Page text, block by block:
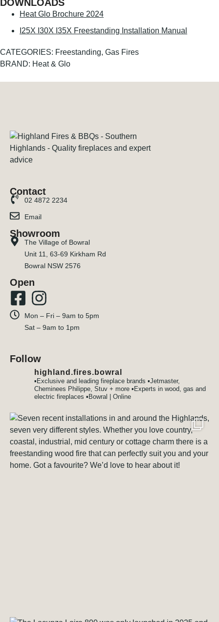
DOWNLOADS
Heat Glo Brochure 2024
I25X I30X I35X Freestanding Installation Manual
CATEGORIES: Freestanding, Gas Fires
BRAND: Heat & Glo
Contact
02 4872 2234
Email
Showroom
The Village of Bowral
Unit 11, 63-69 Kirkham Rd
Bowral NSW 2576
Open
Mon – Fri – 9am to 5pm
Sat – 9am to 1pm
Follow
highland.fires.bowral
▪️Exclusive and leading fireplace brands ▪️Jetmaster,
Cheminees Philippe, Stuv + more ▪️Experts in wood, gas and
electric fireplaces ▪️Bowral | Online